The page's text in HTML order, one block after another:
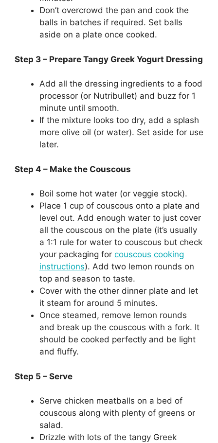
Don’t overcrowd the pan and cook the
balls in batches if required. Set balls
aside on a plate once cooked.
Step 3 – Prepare Tangy Greek Yogurt Dressing
Add all the dressing ingredients to a food
processor (or Nutribullet) and buzz for 1
minute until smooth.
If the mixture looks too dry, add a splash
more olive oil (or water). Set aside for use
later.
Step 4 – Make the Couscous
Boil some hot water (or veggie stock).
Place 1 cup of couscous onto a plate and
level out. Add enough water to just cover
all the couscous on the plate (it’s usually
a 1:1 rule for water to couscous but check
your packaging for couscous cooking
instructions). Add two lemon rounds on
top and season to taste.
Cover with the other dinner plate and let
it steam for around 5 minutes.
Once steamed, remove lemon rounds
and break up the couscous with a fork. It
should be cooked perfectly and be light
and fluffy.
Step 5 – Serve
Serve chicken meatballs on a bed of
couscous along with plenty of greens or
salad.
Drizzle with lots of the tangy Greek